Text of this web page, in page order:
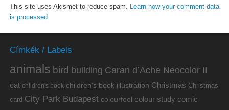
This site uses Akismet to reduce spam. Learn how your comment data
is processed.
Címkék / Labels
animals bird building Caran d’Ache Neocolor II
cat children's book children's book illustration Christmas Christmas
card City Park Budapest colourfool colour study comic